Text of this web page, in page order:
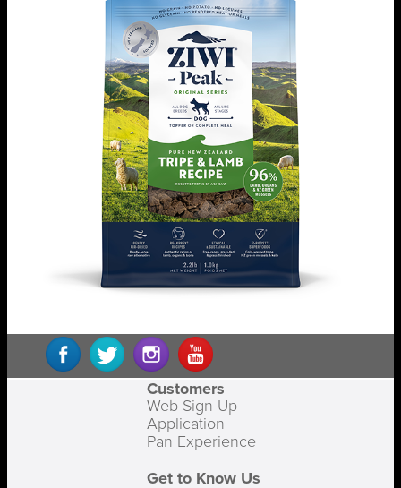
Customers
Web Sign Up
Application
Pan Experience
Get to Know Us